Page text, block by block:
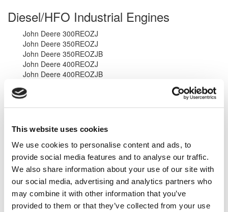
This website uses cookies
We use cookies to personalise content and ads, to
provide social media features and to analyse our traffic.
We also share information about your use of our site with
our social media, advertising and analytics partners who
may combine it with other information that you’ve
provided to them or that they’ve collected from your use
Diesel/HFO Industrial Engines
John Deere 300REOZJ
John Deere 350REOZJ
John Deere 350REOZJB
John Deere 400REOZJ
John Deere 400REOZJB
John Deere 500REOZJB
John Deere 6090HFC86
John Deere 613HFG84
John Deere 613HFG75
John Deere 613HF485
John Deere 6135HF475
For more information, please view our
Inventory
1-323-
268-3380, orContact Usto see how we can be of service to you.